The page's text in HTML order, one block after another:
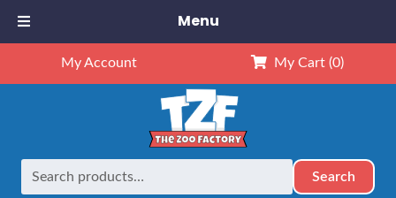
My Account My Cart (0)
Search
Home Posts tagged “Tips for Parents”
Menu